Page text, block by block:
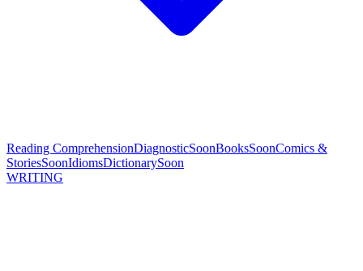
Reading ComprehensionDiagnosticSoonBooksSoonComics &
StoriesSoonIdiomsDictionarySoon
WRITING